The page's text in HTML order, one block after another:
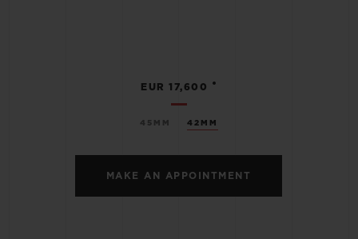
45MM 42MM
EUR 17,600 •
MAKE AN APPOINTMENT